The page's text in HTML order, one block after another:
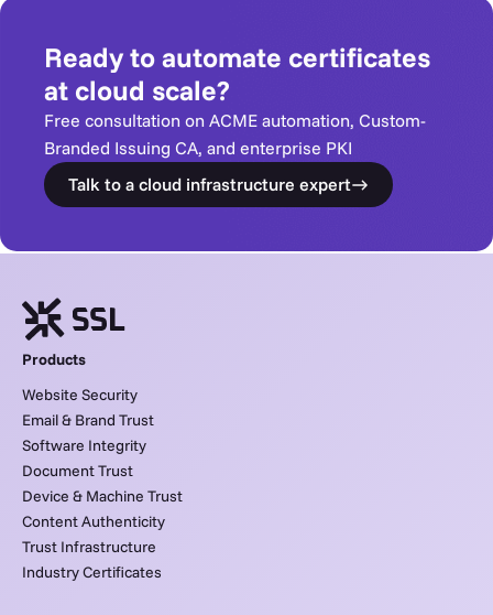
Ready to automate certificates
at cloud scale?
Free consultation on ACME automation, Custom-
Branded Issuing CA, and enterprise PKI
Talk to a cloud infrastructure expert
Products
Website Security
Email & Brand Trust
Software Integrity
Document Trust
Device & Machine Trust
Content Authenticity
Trust Infrastructure
Industry Certificates